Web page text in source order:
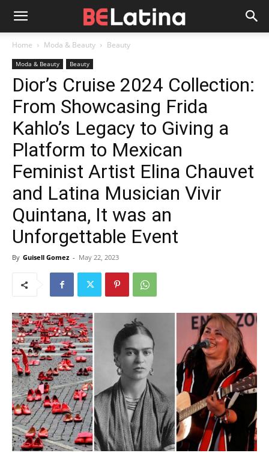
Home Moda & Beauty Beauty
Moda & Beauty Beauty
Dior’s Cruise 2024 Collection:
From Showcasing Frida
Kahlo’s Legacy to Giving a
Platform to Mexican
Feminist Artist Elina Chauvet
and Latina Musician Vivir
Quintana, It was an
Unforgettable Event
By Guisell Gomez - May 22, 2023